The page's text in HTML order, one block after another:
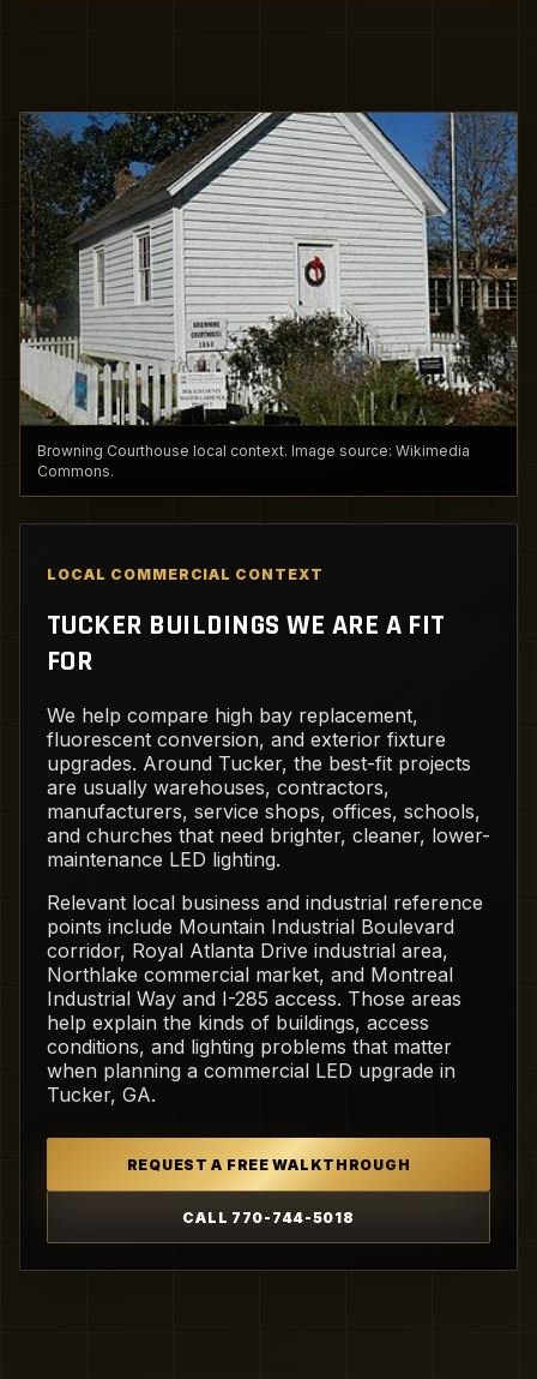
Browning Courthouse local context. Image source: Wikimedia
Commons.
LOCAL COMMERCIAL CONTEXT
TUCKER BUILDINGS WE ARE A FIT
FOR
We help compare high bay replacement,
fluorescent conversion, and exterior fixture
upgrades. Around Tucker, the best-fit projects
are usually warehouses, contractors,
manufacturers, service shops, offices, schools,
and churches that need brighter, cleaner, lower-
maintenance LED lighting.
Relevant local business and industrial reference
points include Mountain Industrial Boulevard
corridor, Royal Atlanta Drive industrial area,
Northlake commercial market, and Montreal
Industrial Way and I-285 access. Those areas
help explain the kinds of buildings, access
conditions, and lighting problems that matter
when planning a commercial LED upgrade in
Tucker, GA.
REQUEST A FREE WALKTHROUGH
CALL 770-744-5018